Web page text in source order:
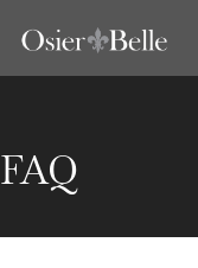
FAQ